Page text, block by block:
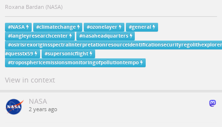
Roxana Bardan (NASA)
#NASA #climatechange #ozonelayer #general
#langleyresearchcenter #nasaheadquarters
#osirisrexoriginsspectralinterpretationresourceidentificationsecurityregolithexplorer
#quesstx59 #supersonicflight
#troposphericemissionsmonitoringofpollutiontempo
View in context
NASA
2 years ago